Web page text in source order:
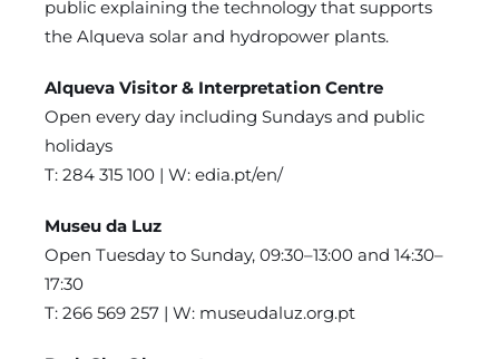
public explaining the technology that supports
the Alqueva solar and hydropower plants.
Alqueva Visitor & Interpretation Centre
Open every day including Sundays and public
holidays
T: 284 315 100 | W: edia.pt/en/
Museu da Luz
Open Tuesday to Sunday, 09:30–13:00 and 14:30–
17:30
T: 266 569 257 | W: museudaluz.org.pt